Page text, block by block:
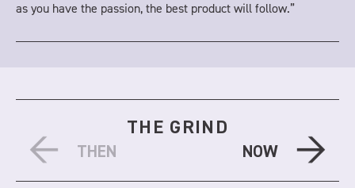
as you have the passion, the best product will follow.”
THE GRIND
THEN NOW